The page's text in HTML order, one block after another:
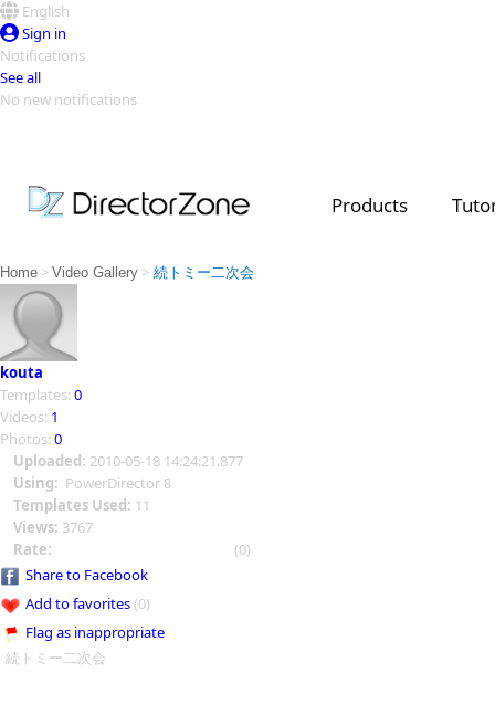
English
Sign in
Notifications
See all
No new notifications
Products
Video Contest Gallery
Top Templates
Creators
Home > Video Gallery > 続トミー二次会
kouta
Templates: 0
Videos: 1
Photos: 0
Uploaded: 2010-05-18 14:24:21.877
Using: PowerDirector 8
Templates Used: 11
Views: 3767
Rate:
(0)
Share to Facebook
Add to favorites(0)
Flag as inappropriate
続トミー二次会